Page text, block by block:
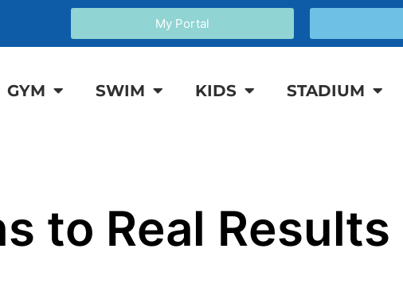
My Portal
GYM SWIM KIDS STADIUM
to Real Results